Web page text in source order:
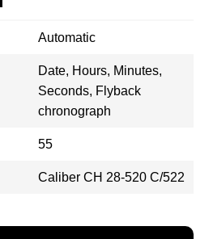
Automatic
Date, Hours, Minutes,
Seconds, Flyback
chronograph
55
Caliber CH 28‑520 C/522